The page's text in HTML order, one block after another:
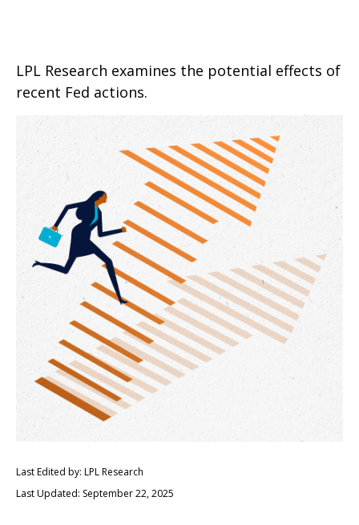
LPL Research examines the potential effects of
recent Fed actions.
Last Edited by: LPL Research
Last Updated: September 22, 2025